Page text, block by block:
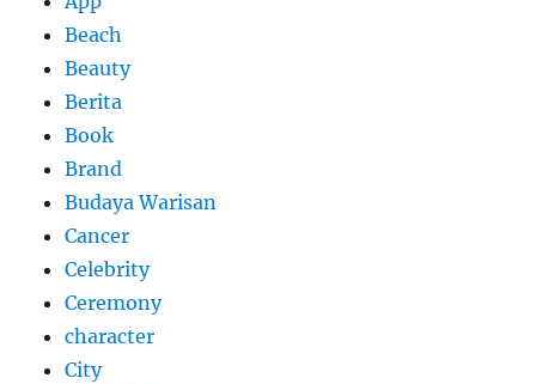
Beach
Beauty
Berita
Book
Brand
Budaya Warisan
Cancer
Celebrity
Ceremony
character
City